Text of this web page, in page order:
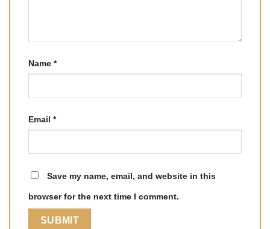
Name *
Email *
Save my name, email, and website in this
browser for the next time I comment.